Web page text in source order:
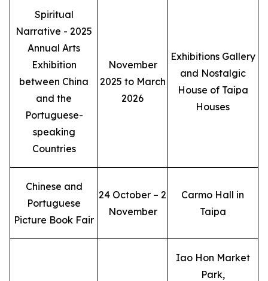
Spiritual
Narrative - 2025
Annual Arts
Exhibition
between China
and the
Portuguese-
speaking
Countries
November
2025 to March
2026
Exhibitions Gallery
and Nostalgic
House of Taipa
Houses
Chinese and
Portuguese
Picture Book Fair
24 October – 2
November
Carmo Hall in
Taipa
Iao Hon Market
Park,